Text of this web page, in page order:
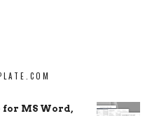
for MS Word,